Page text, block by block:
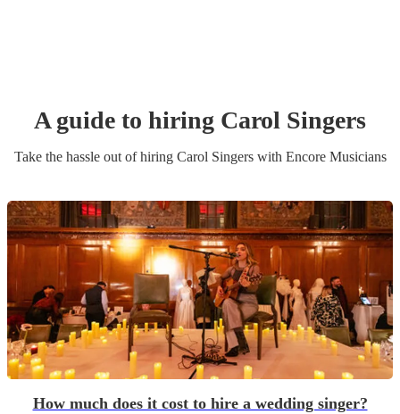
A guide to hiring Carol Singers
Take the hassle out of hiring Carol Singerswith Encore Musicians
How much does it cost to hire a wedding singer?